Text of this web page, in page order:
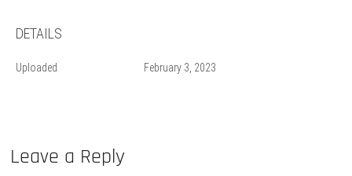
DETAILS
Uploaded February 3, 2023
Leave a Reply